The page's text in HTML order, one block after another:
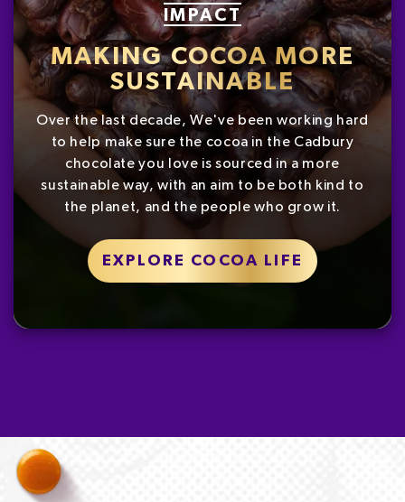
IMPACT
MAKING COCOA MORE
SUSTAINABLE
Over the last decade, We've been working hard
to help make sure the cocoa in the Cadbury
chocolate you love is sourced in a more
sustainable way, with an aim to be both kind to
the planet, and the people who grow it.
EXPLORE COCOA LIFE